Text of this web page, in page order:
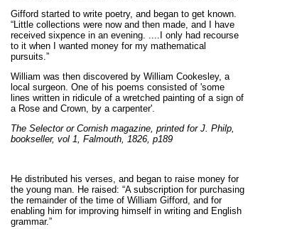
Gifford started to write poetry, and began to get known.
“Little collections were now and then made, and I have
received sixpence in an evening. ....I only had recourse
to it when I wanted money for my mathematical
pursuits.”
William was then discovered by William Cookesley, a
local surgeon. One of his poems consisted of 'some
lines written in ridicule of a wretched painting of a sign of
a Rose and Crown, by a carpenter'.
The Selector or Cornish magazine, printed for J. Philp,
bookseller, vol 1, Falmouth, 1826, p189
He distributed his verses, and began to raise money for
the young man. He raised: “A subscription for purchasing
the remainder of the time of William Gifford, and for
enabling him for improving himself in writing and English
grammar.”